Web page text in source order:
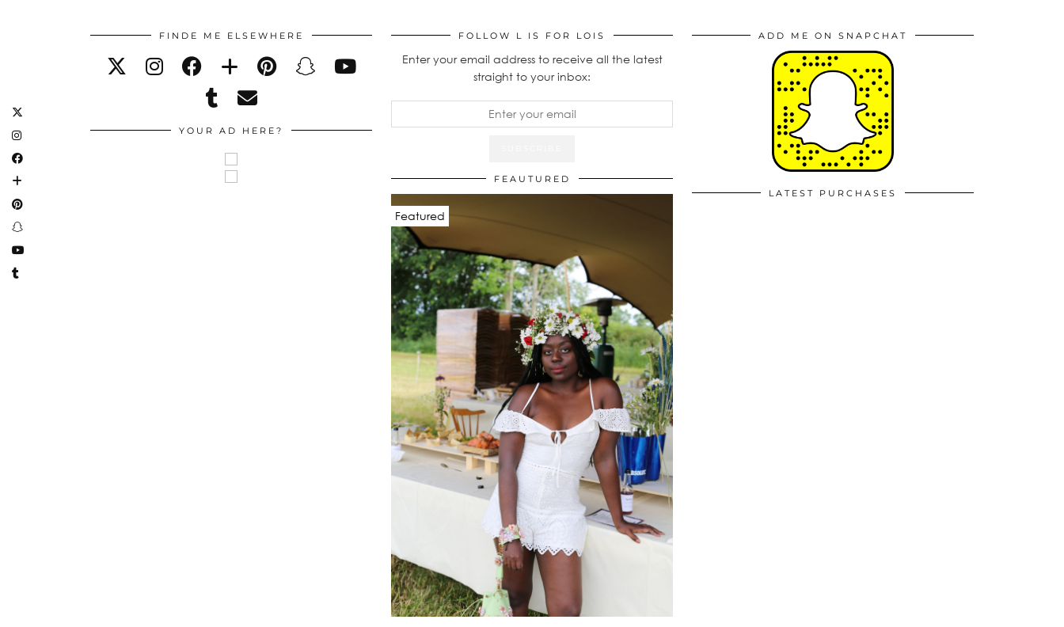
FINDE ME ELSEWHERE
YOUR AD HERE?
FOLLOW L IS FOR LOIS
Enter your email address to receive all the latest
straight to your inbox:
FEAUTURED
Featured
ADD ME ON SNAPCHAT
LATEST PURCHASES